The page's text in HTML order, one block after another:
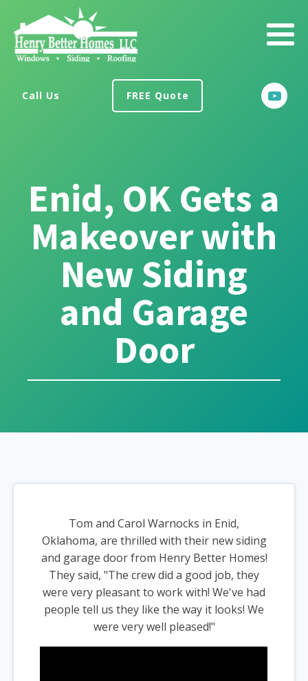
Call Us FREE Quote
Enid, OK Gets a
Makeover with
New Siding
and Garage
Door
Tom and Carol Warnocks in Enid,
Oklahoma, are thrilled with their new siding
and garage door from Henry Better Homes!
They said, "The crew did a good job, they
were very pleasant to work with! We've had
people tell us they like the way it looks! We
were very well pleased!"